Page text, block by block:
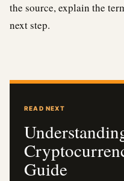
the source, explain the
next step.
READ NEXT
Guide